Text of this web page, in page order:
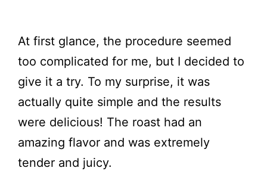
At first glance, the procedure seemed
too complicated for me, but I decided to
give it a try. To my surprise, it was
actually quite simple and the results
were delicious! The roast had an
amazing flavor and was extremely
tender and juicy.